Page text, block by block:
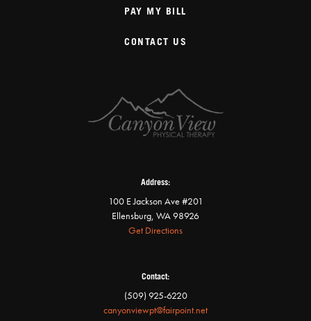
PAY MY BILL
CONTACT US
Address:
100 E Jackson Ave #201
Ellensburg, WA 98926
Get Directions
Contact:
(509) 925-6220
canyonviewpt@fairpoint.net